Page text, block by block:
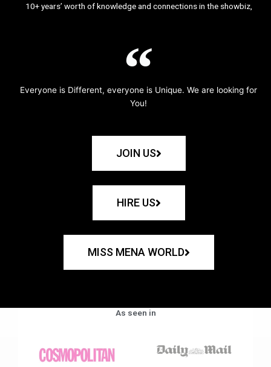
10+ years’ worth of knowledge and connections in the showbiz,
Everyone is Different, everyone is Unique. We are looking for
You!
JOIN US
HIRE US
MISS MENA WORLD
As seen in